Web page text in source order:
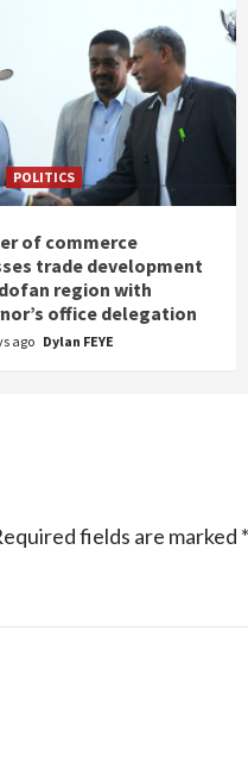
POLITICS
of commerce
trade development
region with
office delegation
ago Dylan FEYE
fields are marked *